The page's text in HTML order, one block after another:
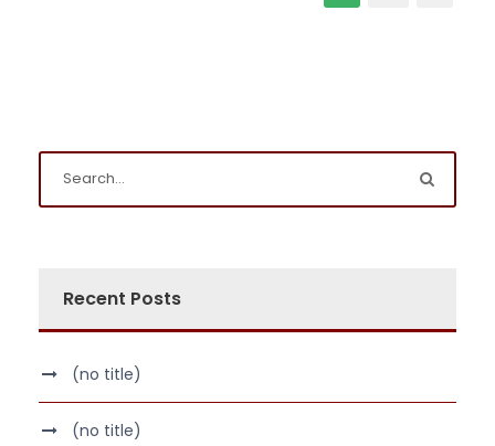
Recent Posts
(no title)
(no title)